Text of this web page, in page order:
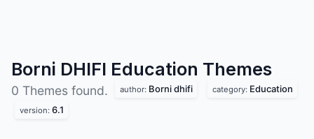
Borni DHIFI Education Themes
0 Themes found. author: Borni dhifi category: Education
version: 6.1